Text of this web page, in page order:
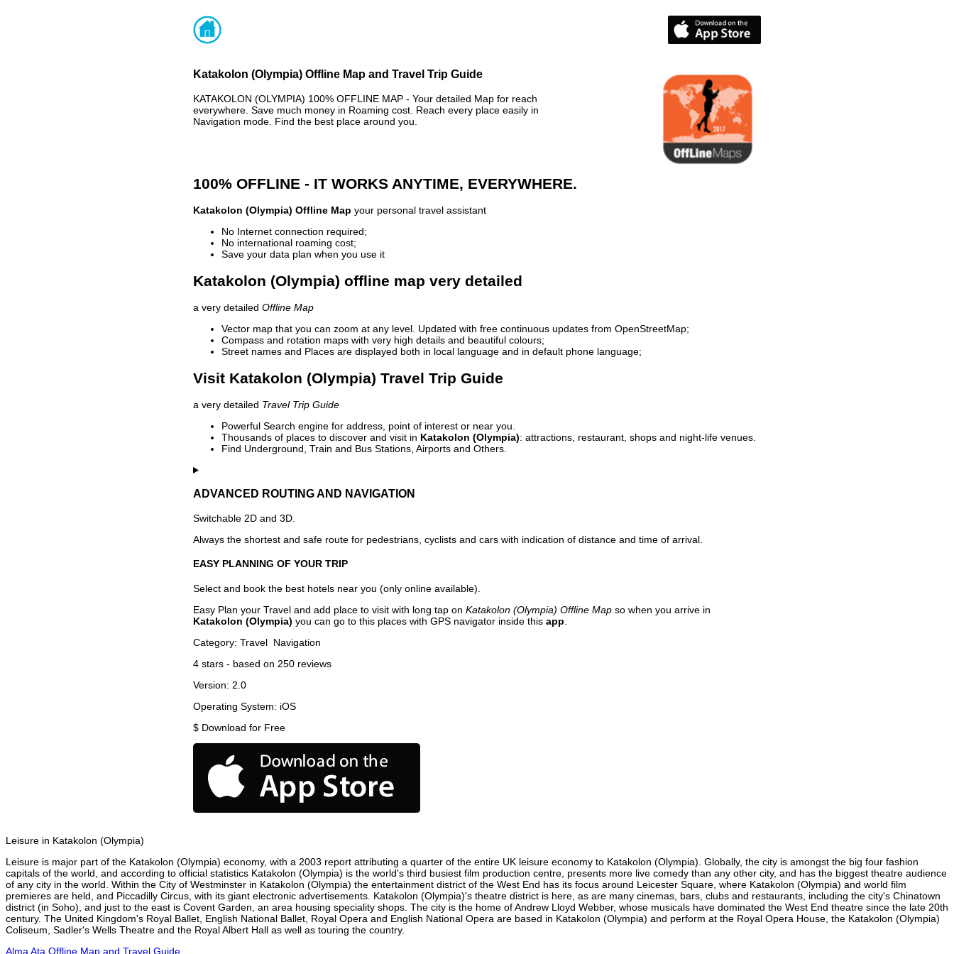
Katakolon (Olympia) Offline Map and Travel Trip Guide
KATAKOLON (OLYMPIA) 100% OFFLINE MAP - Your detailed Map for reach
everywhere. Save much money in Roaming cost. Reach every place easily in
Navigation mode. Find the best place around you.
100% OFFLINE - IT WORKS ANYTIME, EVERYWHERE.
Katakolon (Olympia) Offline Map your personal travel assistant
No Internet connection required;
No international roaming cost;
Save your data plan when you use it
Katakolon (Olympia) offline map very detailed
a very detailed Offline Map
Vector map that you can zoom at any level. Updated with free continuous updates from OpenStreetMap;
Compass and rotation maps with very high details and beautiful colours;
Street names and Places are displayed both in local language and in default phone language;
Visit Katakolon (Olympia) Travel Trip Guide
a very detailed Travel Trip Guide
Powerful Search engine for address, point of interest or near you.
Thousands of places to discover and visit in Katakolon (Olympia): attractions, restaurant, shops and night-life venues.
Find Underground, Train and Bus Stations, Airports and Others.
ADVANCED ROUTING AND NAVIGATION
Switchable 2D and 3D.
Always the shortest and safe route for pedestrians, cyclists and cars with indication of distance and time of arrival.
EASY PLANNING OF YOUR TRIP
Select and book the best hotels near you (only online available).
Easy Plan your Travel and add place to visit with long tap on Katakolon (Olympia) Offline Map so when you arrive in
Katakolon (Olympia) you can go to this places with GPS navigator inside this app
Category: Travel Navigation
4 stars - based on 250 reviews
Version: 2.0
Operating System: iOS
$ Download for Free
Leisure in Katakolon (Olympia)
Leisure is major part of the Katakolon (Olympia) economy, with a 2003 report attributing a quarter of the entire UK leisure economy to Katakolon (Olympia). Globally, the city is amongst the big four fashion
capitals of the world, and according to official statistics Katakolon (Olympia) is the world's third busiest film production centre, presents more live comedy than any other city, and has the biggest theatre audience
of any city in the world. Within the City of Westminster in Katakolon (Olympia) the entertainment district of the West End has its focus around Leicester Square, where Katakolon (Olympia) and world film
premieres are held, and Piccadilly Circus, with its giant electronic advertisements. Katakolon (Olympia)'s theatre district is here, as are many cinemas, bars, clubs and restaurants, including the city's Chinatown
district (in Soho), and just to the east is Covent Garden, an area housing speciality shops. The city is the home of Andrew Lloyd Webber, whose musicals have dominated the West End theatre since the late 20th
century. The United Kingdom's Royal Ballet, English National Ballet, Royal Opera and English National Opera are based in Katakolon (Olympia) and perform at the Royal Opera House, the Katakolon (Olympia)
Coliseum, Sadler's Wells Theatre and the Royal Albert Hall as well as touring the country.
Alma Ata Offline Map and Travel Guide